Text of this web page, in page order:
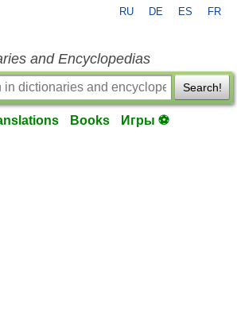
RU DE ES FR
and Encyclopedias
Search!
Books Игры ⚽